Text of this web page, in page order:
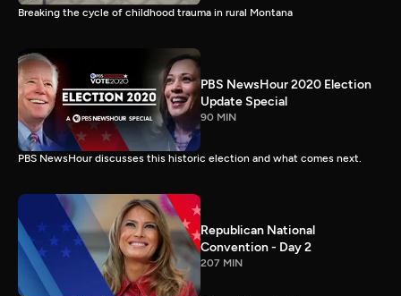
Breaking the cycle of childhood trauma in rural Montana
PBS NewsHour 2020 Election
Update Special
90 MIN
PBS NewsHour discusses this historic election and what comes next.
Republican National
Convention - Day 2
207 MIN